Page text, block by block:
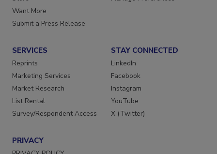
Store
Want More
SERVICES
Reprints
Marketing Services
Market Research
List Rental
STAY CONNECTED
LinkedIn
Facebook
Instagram
YouTube
PRIVACY